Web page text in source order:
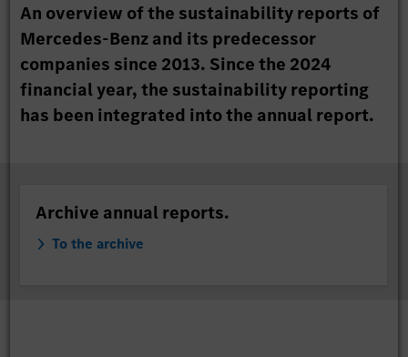
An overview of the sustainability reports of
Mercedes-Benz and its predecessor
companies since 2013. Since the 2024
financial year, the sustainability reporting
has been integrated into the annual report.
Archive annual reports.
To the archive